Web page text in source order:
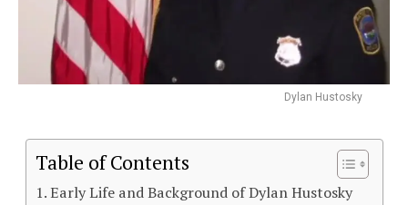
Dylan Hustosky
Table of Contents
Early Life and Background of Dylan Hustosky